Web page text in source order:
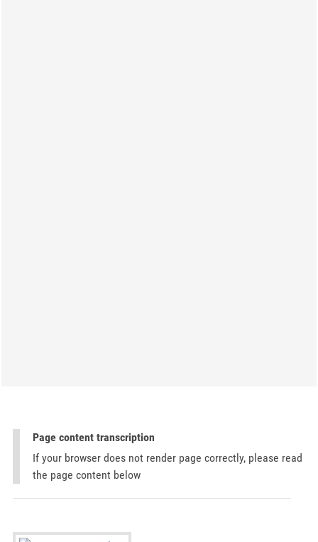
Page content transcription
If your browser does not render page correctly, please read
the page content below